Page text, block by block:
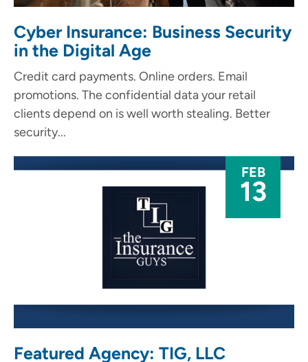
Cyber Insurance: Business Security
in the Digital Age
Credit card payments. Online orders. Email
promotions. The confidential data your retail
clients depend on is well worth stealing. Better
security...
FEB
13
Featured Agency: TIG, LLC